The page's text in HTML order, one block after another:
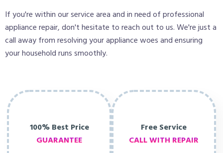
If you're within our service area and in need of professional
appliance repair, don't hesitate to reach out to us. We're just a
call away from resolving your appliance woes and ensuring
your household runs smoothly.
100% Best Price
GUARANTEE
Free Service
CALL WITH REPAIR